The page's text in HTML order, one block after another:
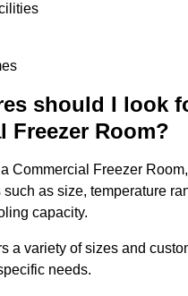
should I look
Freezer Room?
Commercial Freezer
as size, temperature
capacity.
a variety of sizes and
needs.